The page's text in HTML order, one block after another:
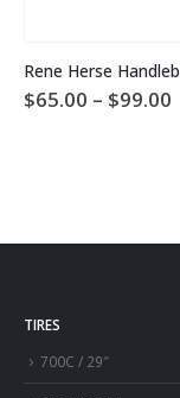
Rene Herse
$65.00 – $99.00
TIRES
700C / 29″